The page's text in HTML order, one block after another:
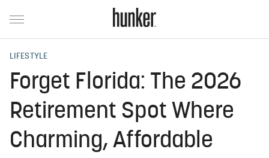
LIFESTYLE
Forget Florida: The 2026
Retirement Spot Where
Charming, Affordable